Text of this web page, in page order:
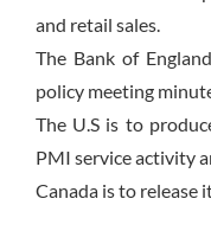
and retail sales.
The Bank of
policy meeting
The U.S is to
PMI service activity
Canada is to release